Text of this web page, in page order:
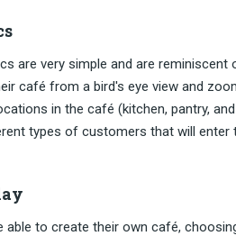
are very simple and are
café from a bird's eye view and
in the café (kitchen, pantry,
types of customers that will enter
able to create their own café,